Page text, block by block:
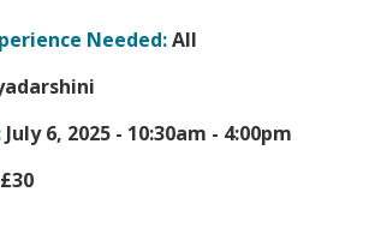
Needed:All
July 6, 2025 - 10:30am - 4:00pm